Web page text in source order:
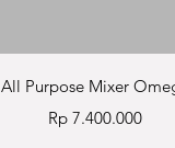
Quick View
All Purpose Mixer
Price
Rp 7.400.000